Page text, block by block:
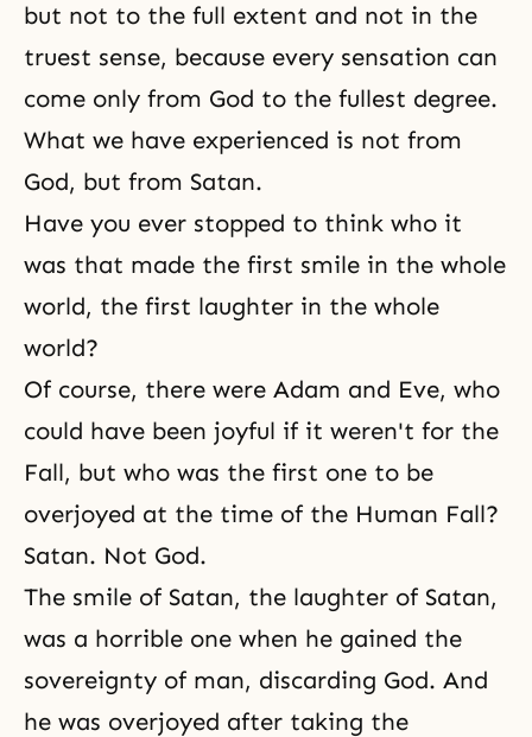
but not to the full extent and not in the
truest sense, because every sensation can
come only from God to the fullest degree.
What we have experienced is not from
God, but from Satan.
Have you ever stopped to think who it
was that made the first smile in the whole
world, the first laughter in the whole
world?
Of course, there were Adam and Eve, who
could have been joyful if it weren't for the
Fall, but who was the first one to be
overjoyed at the time of the Human Fall?
Satan. Not God.
The smile of Satan, the laughter of Satan,
was a horrible one when he gained the
sovereignty of man, discarding God. And
he was overjoyed after taking the